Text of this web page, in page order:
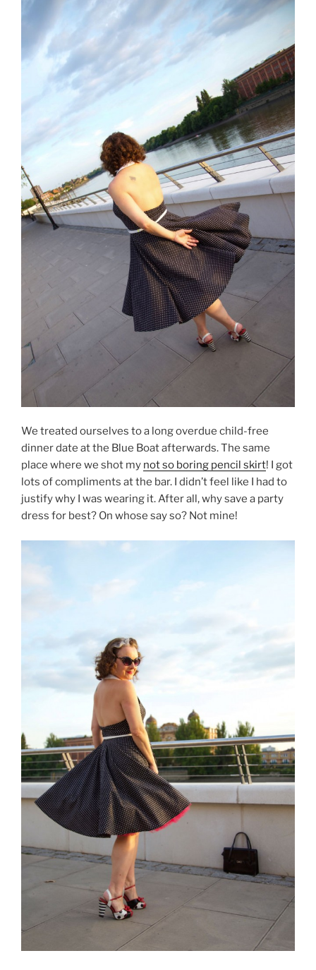
We treated ourselves to a long overdue child-free
dinner date at the Blue Boat afterwards. The same
place where we shot my not so boring pencil skirt! I got
lots of compliments at the bar. I didn’t feel like I had to
justify why I was wearing it. After all, why save a party
dress for best? On whose say so? Not mine!